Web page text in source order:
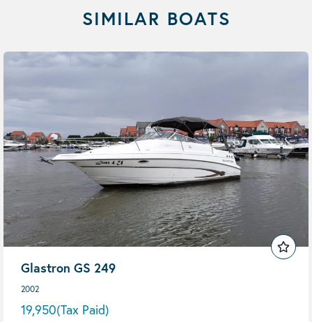
SIMILAR BOATS
Glastron GS 249
2002
19,950(Tax Paid)